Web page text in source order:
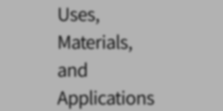
Uses,
Materials,
and
Applications